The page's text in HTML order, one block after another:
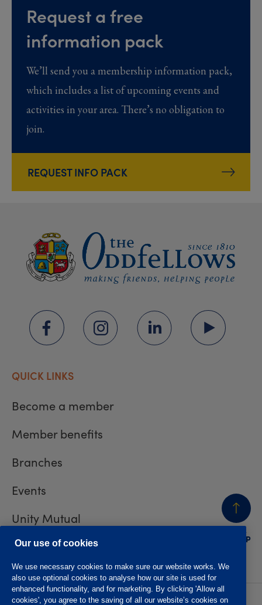
Request a free
information pack
We’ll send you a membership information pack,
which includes a list of upcoming events and
activities in your area. There’s no obligation to
join.
REQUEST INFO PACK
BACK
TO TOP
QUICK LINKS
Become a member
Member benefits
Branches
Events
Unity Mutual
Contact us
Our use of cookies
We use necessary cookies to make sure our website works. We
also use optional cookies to analyse how our site is used for
enhanced functionality, and for marketing. By clicking 'Allow all
cookies', you agree to the saving of all our website’s cookies on